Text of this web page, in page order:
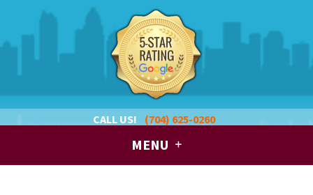
CALL US! (704) 625-0260
MENU